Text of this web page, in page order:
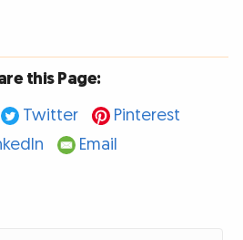
this Page:
Twitter
Pinterest
Email